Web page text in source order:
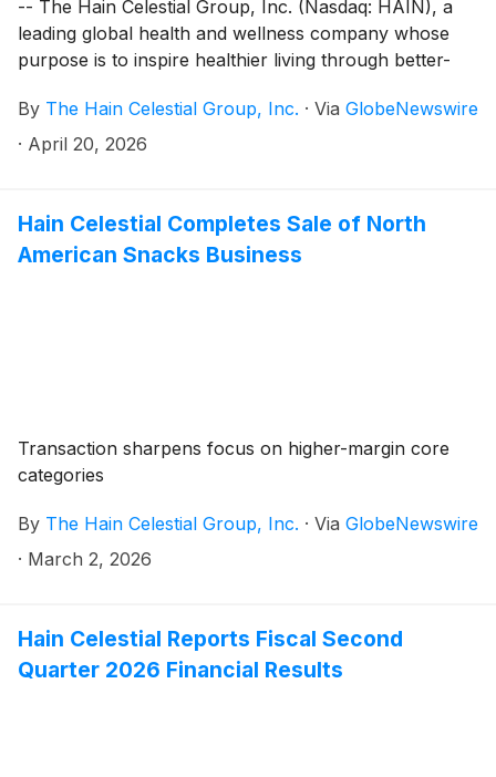
-- The Hain Celestial Group, Inc. (Nasdaq: HAIN), a
leading global health and wellness company whose
purpose is to inspire healthier living through better-
financial results before the market opens on Monday,
May 11, 2026. The company will host a conference
By The Hain Celestial Group, Inc. · Via GlobeNewswire
· April 20, 2026
Hain Celestial Completes Sale of North
American Snacks Business
Transaction sharpens focus on higher-margin core
categories
By The Hain Celestial Group, Inc. · Via GlobeNewswire
· March 2, 2026
Hain Celestial Reports Fiscal Second
Quarter 2026 Financial Results